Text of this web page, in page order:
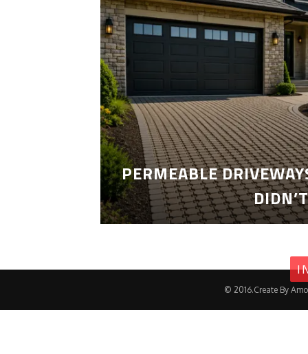
PERMEABLE
© 2016.Create By